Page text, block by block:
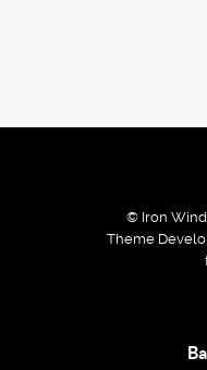
© Iron Wind
Theme